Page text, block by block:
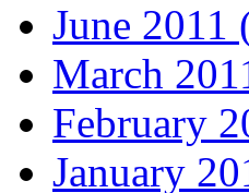
June 2011
March
February
January